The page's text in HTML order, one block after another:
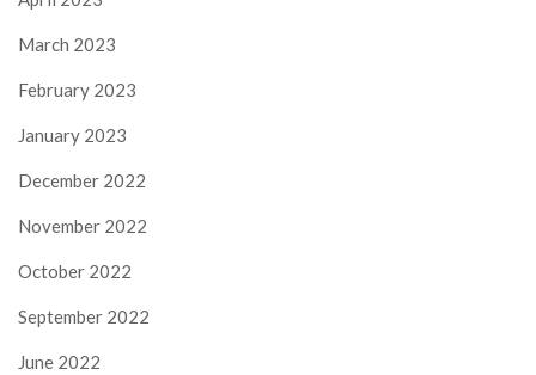
March 2023
February 2023
January 2023
December 2022
November 2022
October 2022
September 2022
June 2022